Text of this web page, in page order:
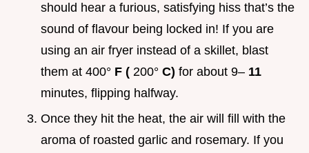
should hear a furious, satisfying hiss that’s the
sound of flavour being locked in! If you are
using an air fryer instead of a skillet, blast
them at 400° F ( 200° C) for about 9– 11
minutes, flipping halfway.
Once they hit the heat, the air will fill with the
aroma of roasted garlic and rosemary. If you